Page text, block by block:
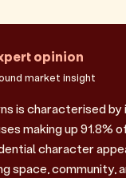
opinion
market insight
is characterised
making up 91.8%
character
space, community,